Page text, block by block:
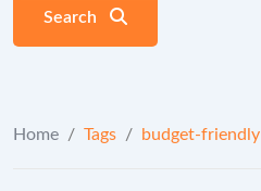
Search
Home / Tags / budget-friendly